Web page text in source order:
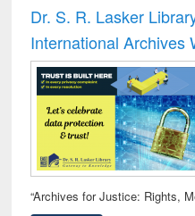
and
: a
Dr. S. R. Lasker
International Archives
“Archives for Justice: Rights,